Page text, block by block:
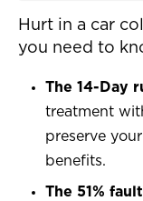
Hurt in a car
you need to
The 14-Day
treatment
preserve
benefits.
The 51%